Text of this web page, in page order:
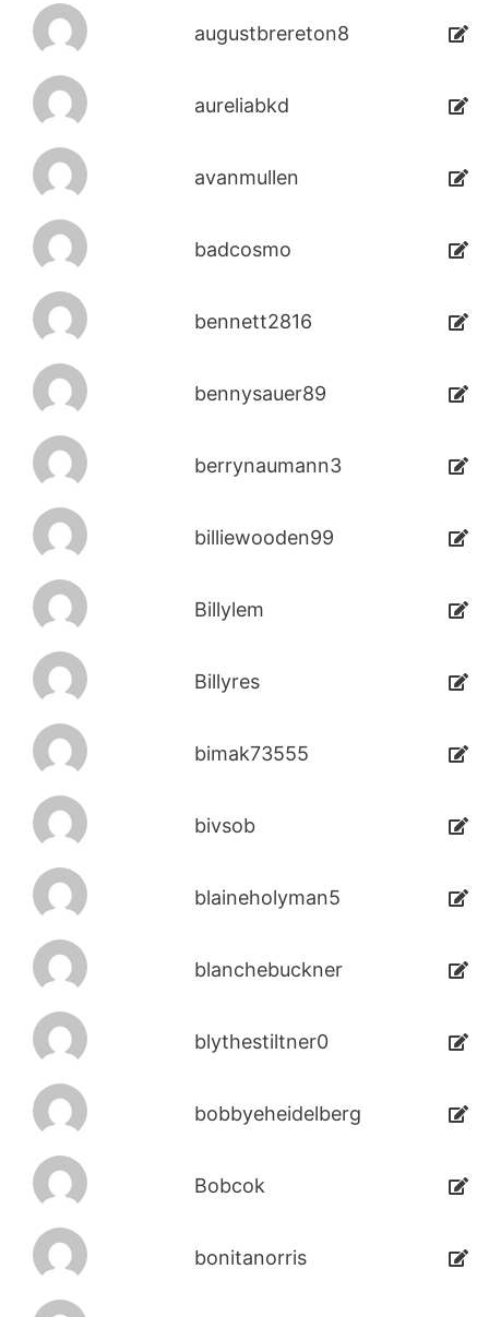
augustbrereton8
aureliabkd
avanmullen
badcosmo
bennett2816
bennysauer89
berrynaumann3
billiewooden99
Billylem
Billyres
bimak73555
bivsob
blaineholyman5
blanchebuckner
blythestiltner0
bobbyeheidelberg
Bobcok
bonitanorris